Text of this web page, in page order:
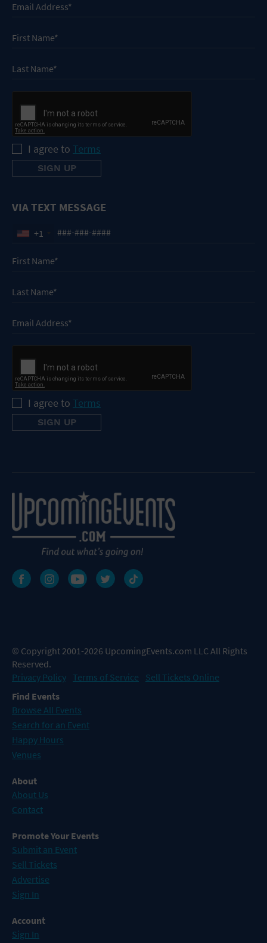
I agree to Terms
VIA TEXT MESSAGE
+1
I agree to Terms
© Copyright 2001-2026 UpcomingEvents.com LLC All Rights
Reserved.
Privacy Policy Terms of Service
Sell Tickets Online
Find Events
Browse All Events
Search for an Event
Happy Hours
Venues
About
About Us
Contact
Promote Your Events
Submit an Event
Sell Tickets
Advertise
Sign In
Account
Sign In